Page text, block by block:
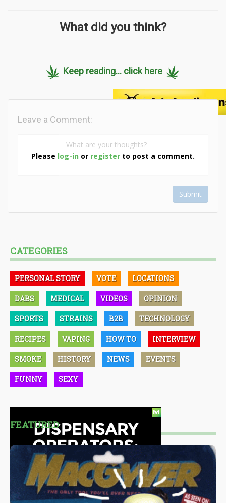
What did you think?
Keep reading... click here
Please log-in or register to post a comment.
Leave a Comment:
Submit
CATEGORIES
PERSONAL STORY VOTE LOCATIONS
DABS MEDICAL VIDEOS OPINION
SPORTS STRAINS B2B TECHNOLOGY
RECIPES VAPING HOW TO INTERVIEW
SMOKE HISTORY NEWS EVENTS
FUNNY SEXY
FEATURED